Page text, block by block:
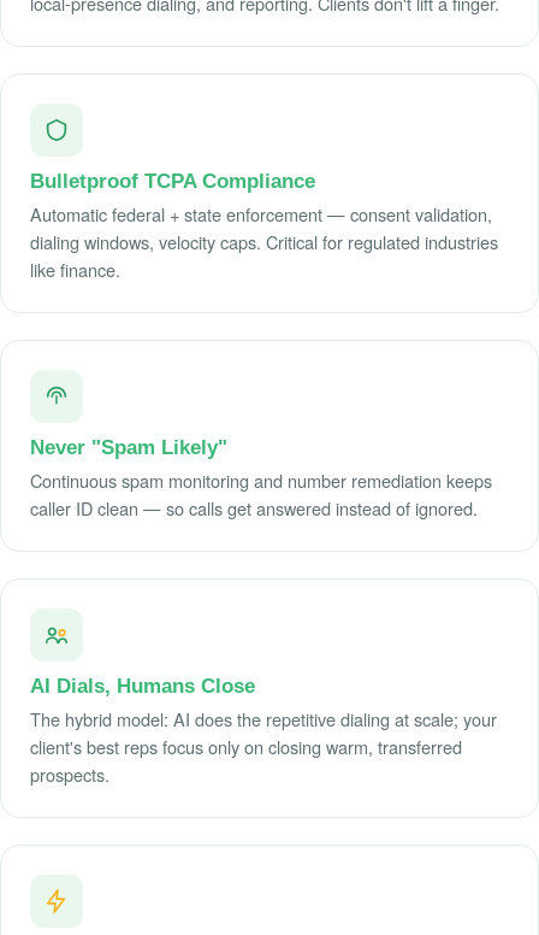
Bulletproof TCPA Compliance
Automatic federal + state enforcement — consent validation,
dialing windows, velocity caps. Critical for regulated industries
like finance.
Never "Spam Likely"
Continuous spam monitoring and number remediation keeps
caller ID clean — so calls get answered instead of ignored.
AI Dials, Humans Close
The hybrid model: AI does the repetitive dialing at scale; your
client's best reps focus only on closing warm, transferred
prospects.